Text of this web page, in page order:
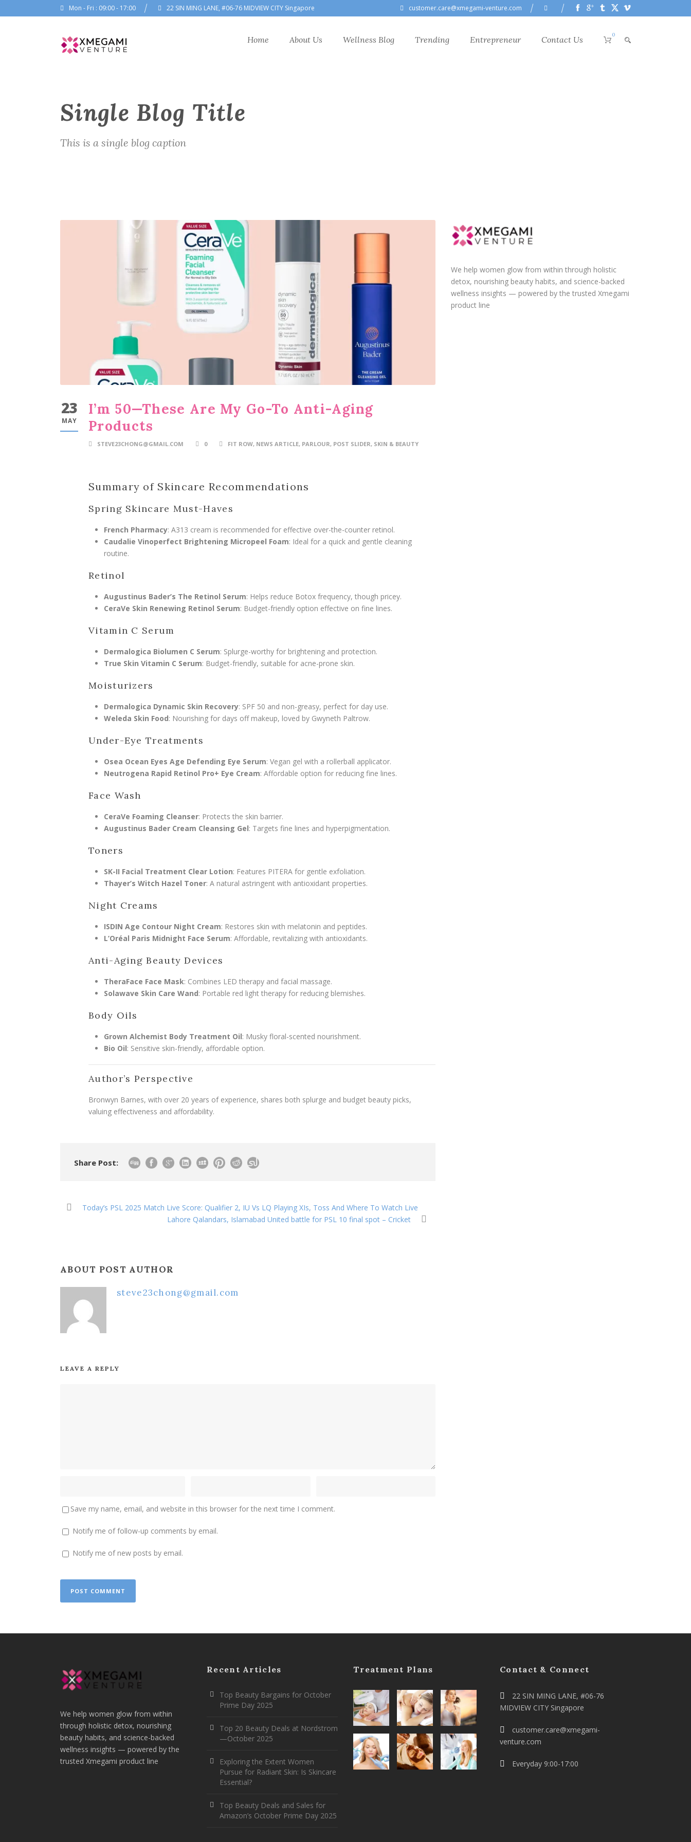
Mon - Fri : 09:00 - 17:00 22 SIN MING LANE, #06-76 MIDVIEW CITY Singapore customer.care@xmegami-venture.com
Home About Us Wellness Blog Trending Entrepreneur Contact Us 0
Single Blog Title
This is a single blog caption
23
MAY
I’m 50—These Are My Go-To Anti-Aging
Products
STEVE23CHONG@GMAIL.COM 0 FIT ROW, NEWS ARTICLE, PARLOUR, POST SLIDER, SKIN & BEAUTY
Summary of Skincare Recommendations
Spring Skincare Must-Haves
French Pharmacy: A313 cream is recommended for effective over-the-counter retinol.
Caudalie Vinoperfect Brightening Micropeel Foam: Ideal for a quick and gentle cleaning
routine.
Retinol
Augustinus Bader’s The Retinol Serum: Helps reduce Botox frequency, though pricey.
CeraVe Skin Renewing Retinol Serum: Budget-friendly option effective on fine lines.
Vitamin C Serum
Dermalogica Biolumen C Serum: Splurge-worthy for brightening and protection.
True Skin Vitamin C Serum: Budget-friendly, suitable for acne-prone skin.
Moisturizers
Dermalogica Dynamic Skin Recovery: SPF 50 and non-greasy, perfect for day use.
Weleda Skin Food: Nourishing for days off makeup, loved by Gwyneth Paltrow.
Under-Eye Treatments
Osea Ocean Eyes Age Defending Eye Serum: Vegan gel with a rollerball applicator.
Neutrogena Rapid Retinol Pro+ Eye Cream: Affordable option for reducing fine lines.
Face Wash
CeraVe Foaming Cleanser: Protects the skin barrier.
Augustinus Bader Cream Cleansing Gel: Targets fine lines and hyperpigmentation.
Toners
SK-II Facial Treatment Clear Lotion: Features PITERA for gentle exfoliation.
Thayer’s Witch Hazel Toner: A natural astringent with antioxidant properties.
Night Creams
ISDIN Age Contour Night Cream: Restores skin with melatonin and peptides.
L’Oréal Paris Midnight Face Serum: Affordable, revitalizing with antioxidants.
Anti-Aging Beauty Devices
TheraFace Face Mask: Combines LED therapy and facial massage.
Solawave Skin Care Wand: Portable red light therapy for reducing blemishes.
Body Oils
Grown Alchemist Body Treatment Oil: Musky floral-scented nourishment.
Bio Oil: Sensitive skin-friendly, affordable option.
Author’s Perspective
Bronwyn Barnes, with over 20 years of experience, shares both splurge and budget beauty picks,
valuing effectiveness and affordability.
Share Post:
Today’s PSL 2025 Match Live Score: Qualifier 2, IU Vs LQ Playing XIs, Toss And Where To Watch Live
Lahore Qalandars, Islamabad United battle for PSL 10 final spot – Cricket
ABOUT POST AUTHOR
steve23chong@gmail.com
LEAVE A REPLY
Save my name, email, and website in this browser for the next time I comment.
Notify me of follow-up comments by email.
Notify me of new posts by email.
We help women glow from within through holistic
detox, nourishing beauty habits, and science-backed
wellness insights — powered by the trusted Xmegami
product line
We help women glow from within
through holistic detox, nourishing
beauty habits, and science-backed
wellness insights — powered by the
trusted Xmegami product line
Recent Articles
Top Beauty Bargains for October
Prime Day 2025
Top 20 Beauty Deals at Nordstrom
—October 2025
Exploring the Extent Women
Pursue for Radiant Skin: Is Skincare
Essential?
Top Beauty Deals and Sales for
Amazon’s October Prime Day 2025
Treatment Plans Contact & Connect
22 SIN MING LANE, #06-76
MIDVIEW CITY Singapore
customer.care@xmegami-
venture.com
Everyday 9:00-17:00